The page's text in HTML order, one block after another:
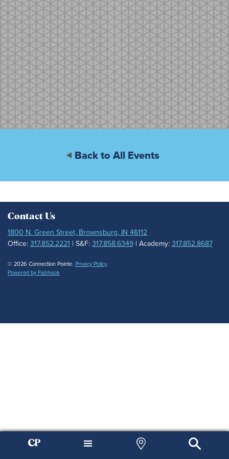
Back to All Events
Contact Us
1800 N. Green Street, Brownsburg, IN 46112
Office:317.852.2221 | S&F:317.858.6349 | Academy:317.852.8687
© 2026 Connection Pointe. Privacy Policy.
Powered by Fishhook